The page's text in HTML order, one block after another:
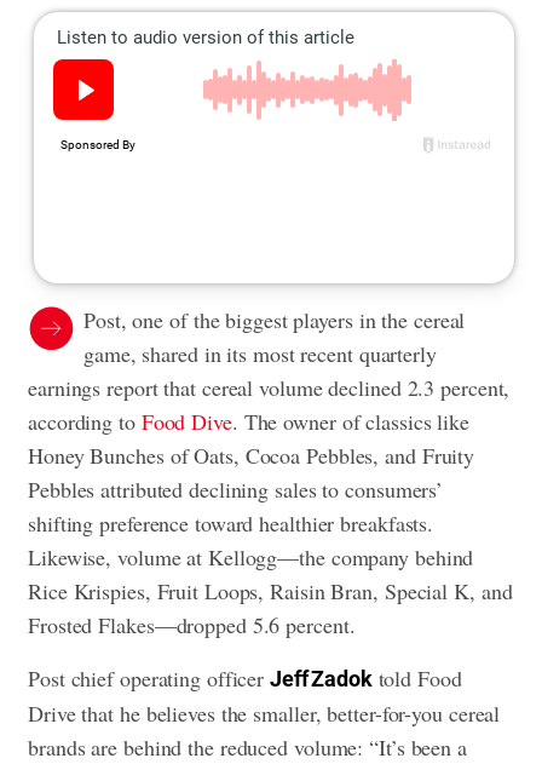
Post, one of the biggest players in the cereal
game, shared in its most recent quarterly
earnings report that cereal volume declined 2.3 percent,
according to Food Dive. The owner of classics like
Honey Bunches of Oats, Cocoa Pebbles, and Fruity
Pebbles attributed declining sales to consumers’
shifting preference toward healthier breakfasts.
Likewise, volume at Kellogg—the company behind
Rice Krispies, Fruit Loops, Raisin Bran, Special K, and
Frosted Flakes—dropped 5.6 percent.
Post chief operating officerJeff Zadoktold Food
Drive that he believes the smaller, better-for-you cereal
brands are behind the reduced volume: “It’s been a